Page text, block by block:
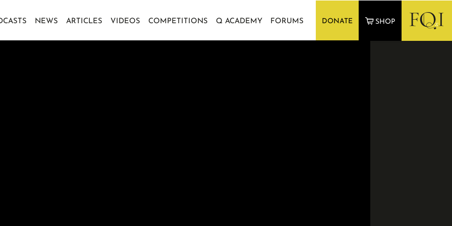
NEWS ARTICLES VIDEOS COMPETITIONS Q ACADEMY FORUMS DONATE SHOP